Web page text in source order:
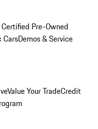
Certified Pre-Owned
CarsDemos & Service
Value Your TradeCredit